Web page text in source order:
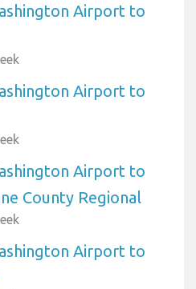
Airport to
Airport to
Airport to
County Regional
Airport to